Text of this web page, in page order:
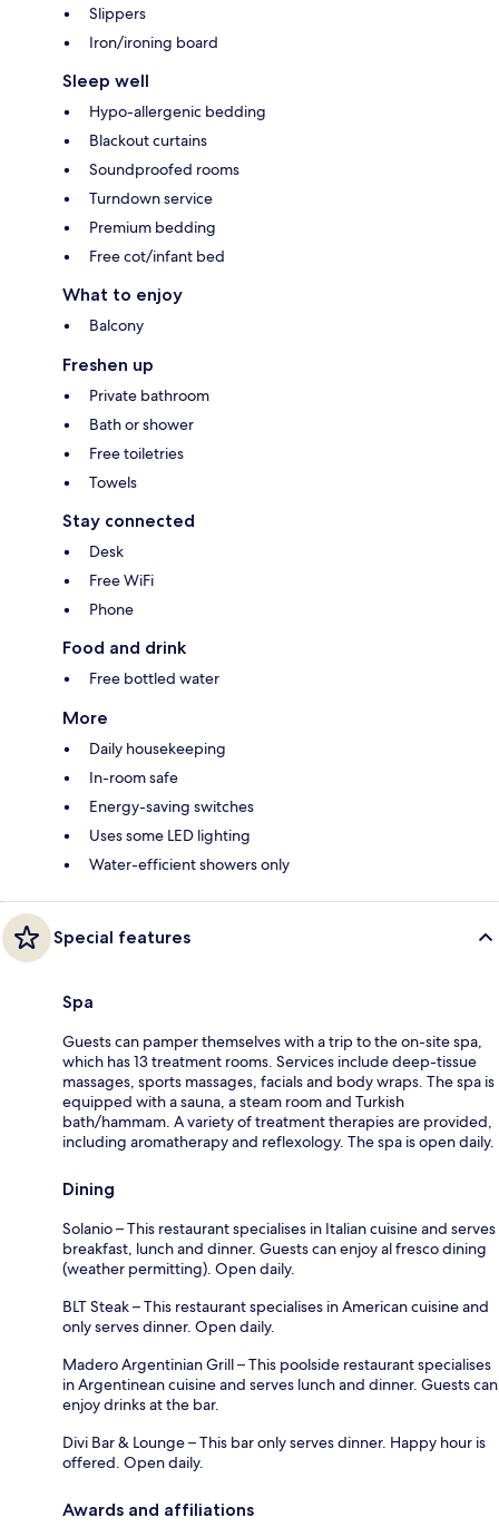
Slippers
Iron/ironing board
Sleep well
Hypo-allergenic bedding
Blackout curtains
Soundproofed rooms
Turndown service
Premium bedding
Free cot/infant bed
What to enjoy
Balcony
Freshen up
Private bathroom
Bath or shower
Free toiletries
Towels
Stay connected
Desk
Free WiFi
Phone
Food and drink
Free bottled water
More
Daily housekeeping
In-room safe
Energy-saving switches
Uses some LED lighting
Water-efficient showers only
Special features
Spa
Guests can pamper themselves with a trip to the on-site spa,
which has 13 treatment rooms. Services include deep-tissue
massages, sports massages, facials and body wraps. The spa is
equipped with a sauna, a steam room and Turkish
bath/hammam. A variety of treatment therapies are provided,
including aromatherapy and reflexology. The spa is open daily.
Dining
Solanio – This restaurant specialises in Italian cuisine and serves
breakfast, lunch and dinner. Guests can enjoy al fresco dining
(weather permitting). Open daily.
BLT Steak – This restaurant specialises in American cuisine and
only serves dinner. Open daily.
Madero Argentinian Grill – This poolside restaurant specialises
in Argentinean cuisine and serves lunch and dinner. Guests can
enjoy drinks at the bar.
Divi Bar & Lounge – This bar only serves dinner. Happy hour is
offered. Open daily.
Awards and affiliations